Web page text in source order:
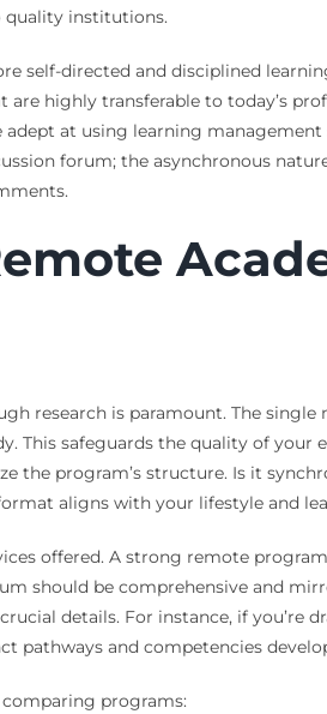
quality institutions.
self-directed and disciplined
highly transferable to today’s
at using learning
forum; the asynchronous
research is paramount. The
This safeguards the quality of your
program’s structure. Is it
aligns with your lifestyle and
offered. A strong remote
should be comprehensive and
details. For instance, if you’re
pathways and competencies
programs: